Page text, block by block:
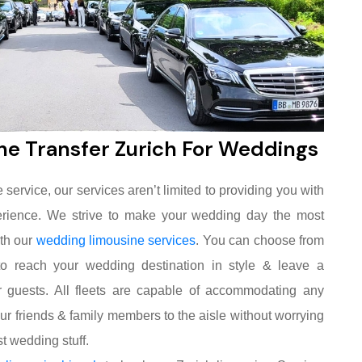
Transfer Zurich For Weddings
our services aren’t limited to providing you with
We strive to make your wedding day the most
our wedding limousine services. You can choose from
reach your wedding destination in style & leave a
All fleets are capable of accommodating any
friends & family members to the aisle without worrying
wedding stuff.